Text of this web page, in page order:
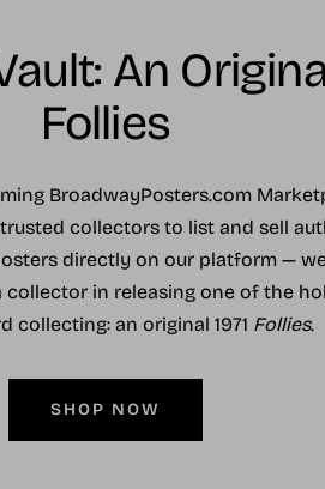
An
Follies
BroadwayPosters.com
collectors to list and sell
directly on our platform —
in releasing one of the
collecting: an original 1971 Follies.
SHOP NOW